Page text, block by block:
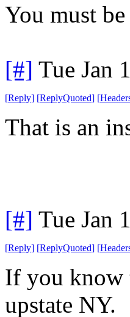
You must
[#] Tue Jan
[Reply] [ReplyQuoted] [
That is an
[#] Tue Jan
[Reply] [ReplyQuoted] [
If you know
upstate NY.